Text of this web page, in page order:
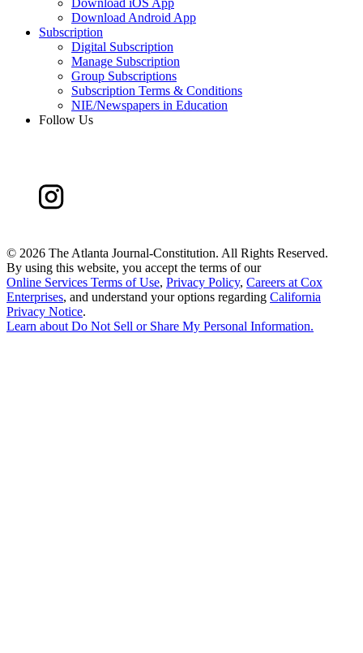
Download iOS App
Download Android App
Subscription
Digital Subscription
Manage Subscription
Group Subscriptions
Subscription Terms & Conditions
NIE/Newspapers in Education
Follow Us
© 2026 The Atlanta Journal-Constitution. All Rights Reserved.
By using this website, you accept the terms of our
Online Services Terms of Use, Privacy Policy, Careers at Cox
Enterprises, and understand your options regarding California
Privacy Notice.
Learn about Do Not Sell or Share My Personal Information.